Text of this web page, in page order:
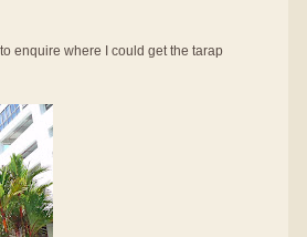
enquire where I could get the tarap